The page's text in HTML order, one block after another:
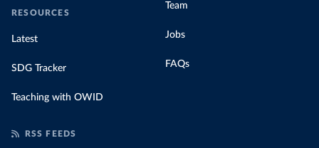
RESOURCES
Latest
SDG Tracker
Teaching with OWID
Team
Jobs
FAQs
RSS FEEDS